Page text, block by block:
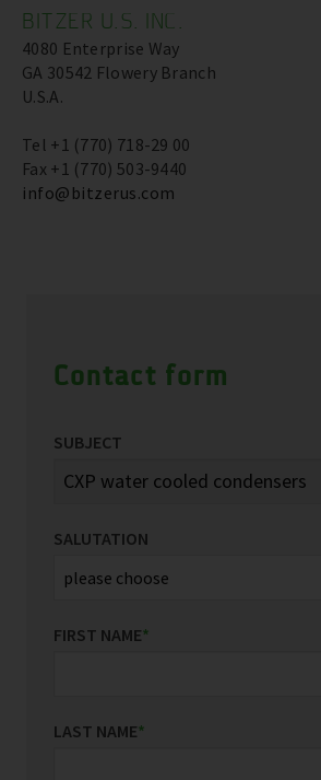
BITZER U.S. INC.
4080 Enterprise Way
GA 30542 Flowery Branch
U.S.A.
Tel +1 (770) 718-29 00
Fax +1 (770) 503-9440
info@bitzerus.com
Contact form
SUBJECT
SALUTATION
FIRST NAME*
LAST NAME*